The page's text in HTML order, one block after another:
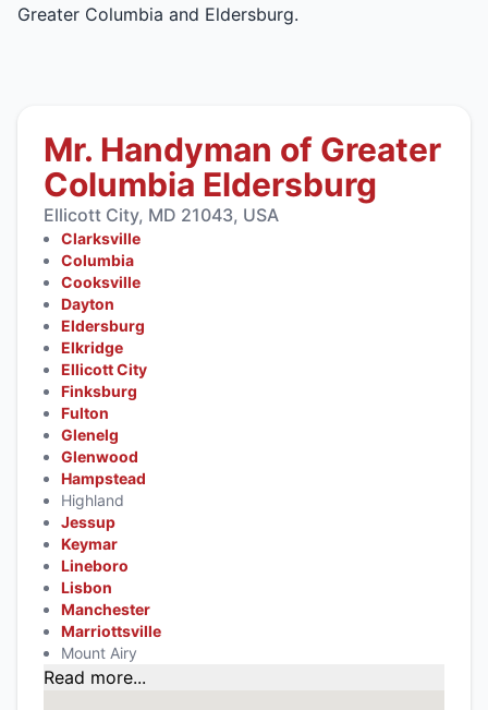
Greater Columbia and Eldersburg.
Mr. Handyman of Greater
Columbia Eldersburg
Ellicott City, MD 21043, USA
Clarksville
Columbia
Cooksville
Dayton
Eldersburg
Elkridge
Ellicott City
Finksburg
Fulton
Glenelg
Glenwood
Hampstead
Highland
Jessup
Keymar
Lineboro
Lisbon
Manchester
Marriottsville
Mount Airy
Read more...